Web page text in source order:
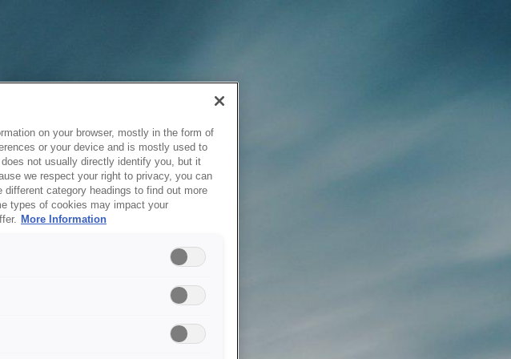
on your browser, mostly in the form of
or your device and is mostly used to
not usually directly identify you, but it
we respect your right to privacy, you can
category headings to find out more
types of cookies may impact your
More Information